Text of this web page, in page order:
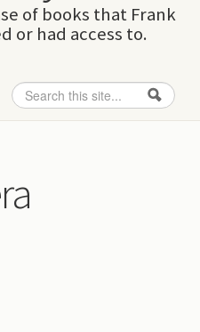
of books that Frank
or had access to.
Search form
Search